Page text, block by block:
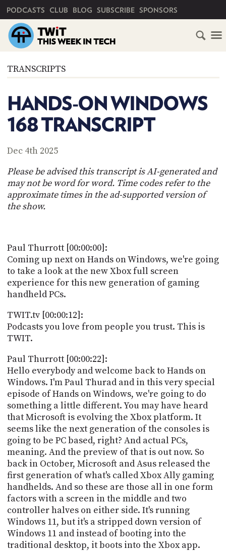
PODCASTS CLUB BLOG SUBSCRIBE SPONSORS
TRANSCRIPTS
HANDS-ON WINDOWS
168 TRANSCRIPT
Dec 4th 2025
Please be advised this transcript is AI-generated and
may not be word for word. Time codes refer to the
approximate times in the ad-supported version of
the show.
Paul Thurrott [00:00:00]:
Coming up next on Hands on Windows, we're going
to take a look at the new Xbox full screen
experience for this new generation of gaming
handheld PCs.
TWIT.tv [00:00:12]:
Podcasts you love from people you trust. This is
TWIT.
Paul Thurrott [00:00:22]:
Hello everybody and welcome back to Hands on
Windows. I'm Paul Thurad and in this very special
episode of Hands on Windows, we're going to do
something a little different. You may have heard
that Microsoft is evolving the Xbox platform. It
seems like the next generation of the consoles is
going to be PC based, right? And actual PCs,
meaning. And the preview of that is out now. So
back in October, Microsoft and Asus released the
first generation of what's called Xbox Ally gaming
handhelds. And so these are those all in one form
factors with a screen in the middle and two
controller halves on either side. It's running
Windows 11, but it's a stripped down version of
Windows 11 and instead of booting into the
traditional desktop, it boots into the Xbox app.
HOME
SUBSCRIBE
CLUB
ABOUT
CLUB
TWIT
MEMBERS-
ONLY
PODCASTS
METHOD
TO
DISCORD
TWIT
BLOG
ADVERTISE
SPONSORS
STORE
ABOUT
WHAT
IS
TWIT.TV
DEVELOPER
PROGRAM
AND
API
TIP
JAR
PARTNERS
SOCIAL